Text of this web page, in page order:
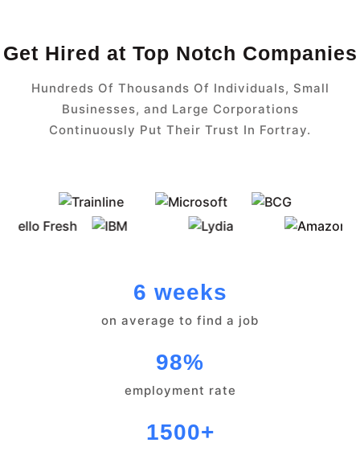
Get Hired at Top Notch Companies
Hundreds Of Thousands Of Individuals, Small
Businesses, and Large Corporations
Continuously Put Their Trust In Fortray.
6 weeks
on average to find a job
98%
employment rate
1500+